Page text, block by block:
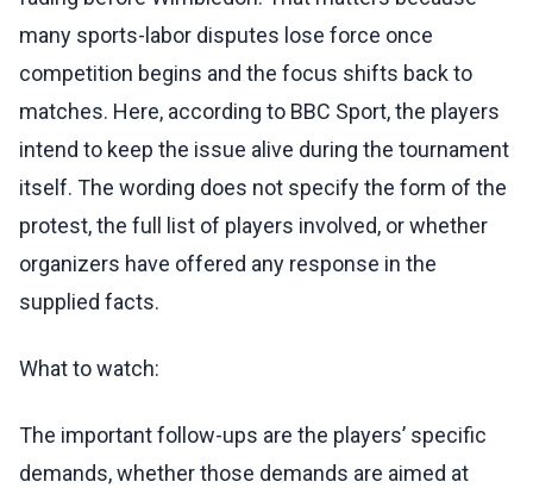
many sports-labor disputes lose force once
competition begins and the focus shifts back to
matches. Here, according to BBC Sport, the players
intend to keep the issue alive during the tournament
itself. The wording does not specify the form of the
protest, the full list of players involved, or whether
organizers have offered any response in the
supplied facts.
What to watch:
The important follow-ups are the players’ specific
demands, whether those demands are aimed at